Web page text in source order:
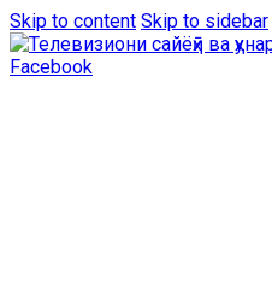
Skip to content Skip to sidebar
Facebook